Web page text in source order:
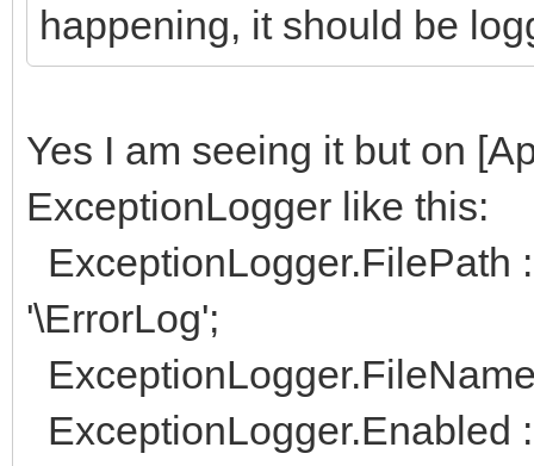
happening, it should be
Yes I am seeing it but on
ExceptionLogger like this:
ExceptionLogger.FilePath
'\ErrorLog';
ExceptionLogger.Enabled